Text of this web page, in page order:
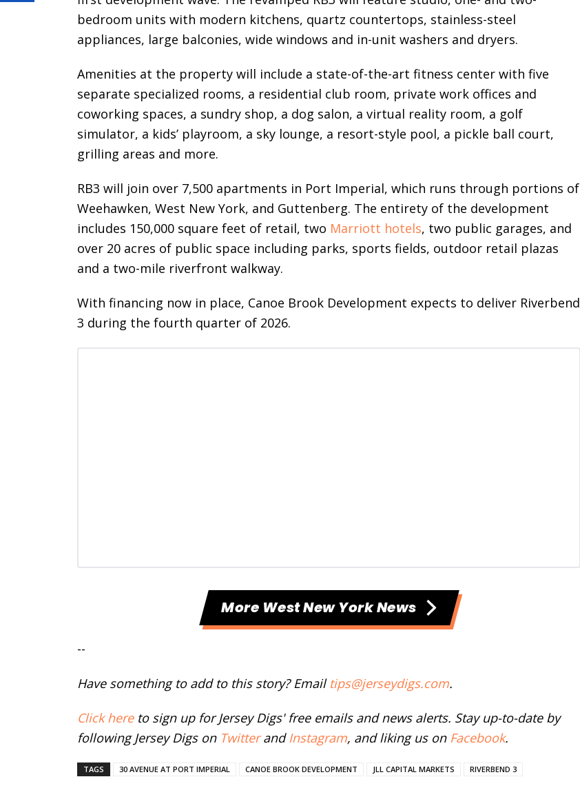
bedroom units with modern kitchens, quartz countertops, stainless-steel
appliances, large balconies, wide windows and in-unit washers and dryers.
Amenities at the property will include a state-of-the-art fitness center with five
separate specialized rooms, a residential club room, private work offices and
coworking spaces, a sundry shop, a dog salon, a virtual reality room, a golf
simulator, a kids’ playroom, a sky lounge, a resort-style pool, a pickle ball court,
grilling areas and more.
RB3 will join over 7,500 apartments in Port Imperial, which runs through portions of
Weehawken, West New York, and Guttenberg. The entirety of the development
includes 150,000 square feet of retail, two Marriott hotels, two public garages, and
over 20 acres of public space including parks, sports fields, outdoor retail plazas
and a two-mile riverfront walkway.
With financing now in place, Canoe Brook Development expects to deliver Riverbend
3 during the fourth quarter of 2026.
More West New York News
--
Have something to add to this story? Email tips@jerseydigs.com.
Click hereto sign up for Jersey Digs' free emails and news alerts. Stay up-to-date by
following Jersey Digs on Twitterand Instagram, and liking us on Facebook.
TAGS 30 AVENUE AT PORT IMPERIAL CANOE BROOK DEVELOPMENT JLL CAPITAL MARKETS RIVERBEND 3